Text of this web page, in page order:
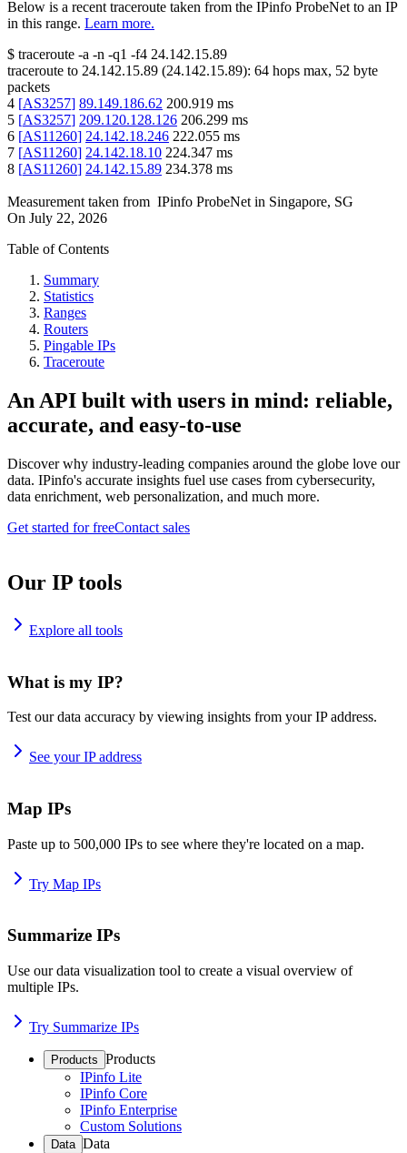
Below is a recent traceroute taken from the IPinfo ProbeNet to an IP
in this range. Learn more.
$ traceroute -a -n -q1 -f4 24.142.15.89
traceroute to 24.142.15.89 (24.142.15.89): 64 hops max, 52 byte
packets
4 [AS3257] 89.149.186.62 200.919 ms
5 [AS3257] 209.120.128.126 206.299 ms
6 [AS11260] 24.142.18.246 222.055 ms
7 [AS11260] 24.142.18.10 224.347 ms
8 [AS11260] 24.142.15.89 234.378 ms
Measurement taken from IPinfo ProbeNet in Singapore, SG
On July 22, 2026
Table of Contents
Summary
Statistics
Ranges
Routers
Pingable IPs
Traceroute
An API built with users in mind: reliable,
accurate, and easy-to-use
Discover why industry-leading companies around the globe love our
data. IPinfo's accurate insights fuel use cases from cybersecurity,
data enrichment, web personalization, and much more.
Get started for freeContact sales
Our IP tools
Explore all tools
What is my IP?
Test our data accuracy by viewing insights from your IP address.
See your IP address
Map IPs
Paste up to 500,000 IPs to see where they're located on a map.
Try Map IPs
Summarize IPs
Use our data visualization tool to create a visual overview of
multiple IPs.
Try Summarize IPs
Products Products
IPinfo Lite
IPinfo Core
IPinfo Enterprise
Custom Solutions
Data Data